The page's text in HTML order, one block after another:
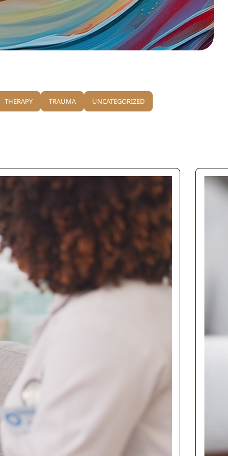
THERAPY TRAUMA UNCATEGORIZED